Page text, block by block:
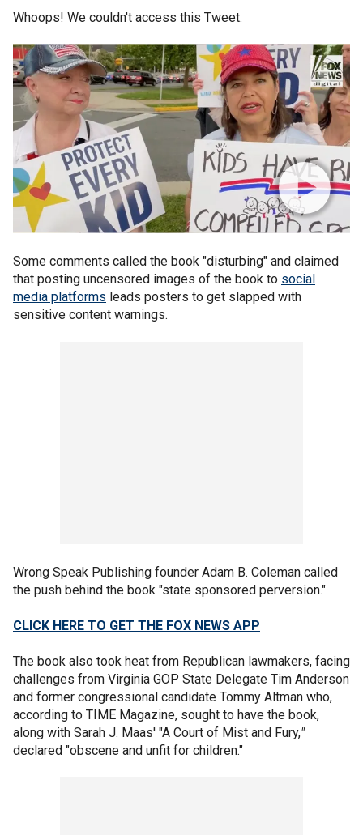
Whoops! We couldn't access this Tweet.
Some comments called the book "disturbing" and claimed
that posting uncensored images of the book to social
media platforms leads posters to get slapped with
sensitive content warnings.
Wrong Speak Publishing founder Adam B. Coleman called
the push behind the book "state sponsored perversion."
CLICK HERE TO GET THE FOX NEWS APP
The book also took heat from Republican lawmakers, facing
challenges from Virginia GOP State Delegate Tim Anderson
and former congressional candidate Tommy Altman who,
according to TIME Magazine, sought to have the book,
along with Sarah J. Maas' "A Court of Mist and Fury,"
declared "obscene and unfit for children."